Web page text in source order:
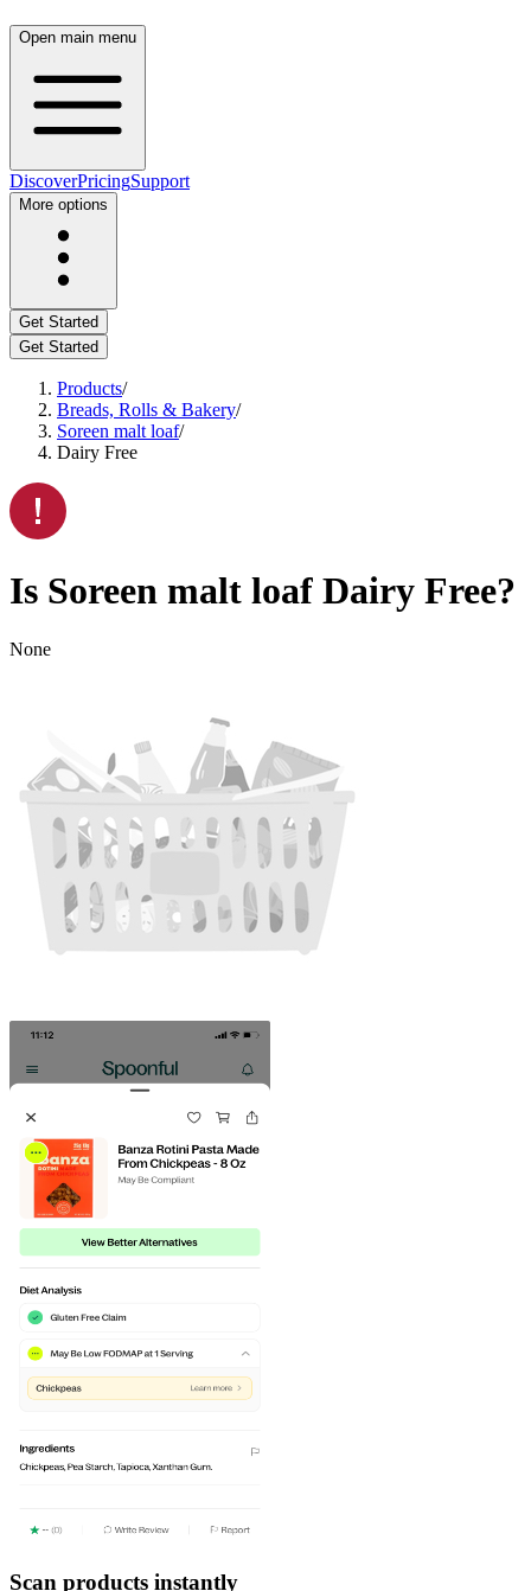
Open main menu
DiscoverPricingSupport
More options
Get Started
Get Started
Products/
Breads, Rolls & Bakery/
Soreen malt loaf/
Dairy Free
Is Soreen malt loaf Dairy Free?
None
Scan products instantly